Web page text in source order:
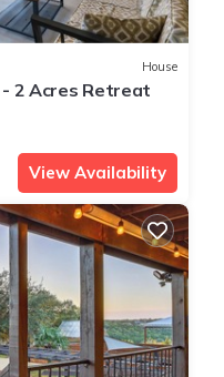
House
2 Acres Retreat
View Availability